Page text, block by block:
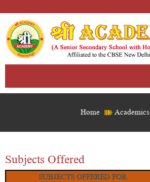
Home Academics
Subjects Offered
SUBJECTS OFFERED FOR